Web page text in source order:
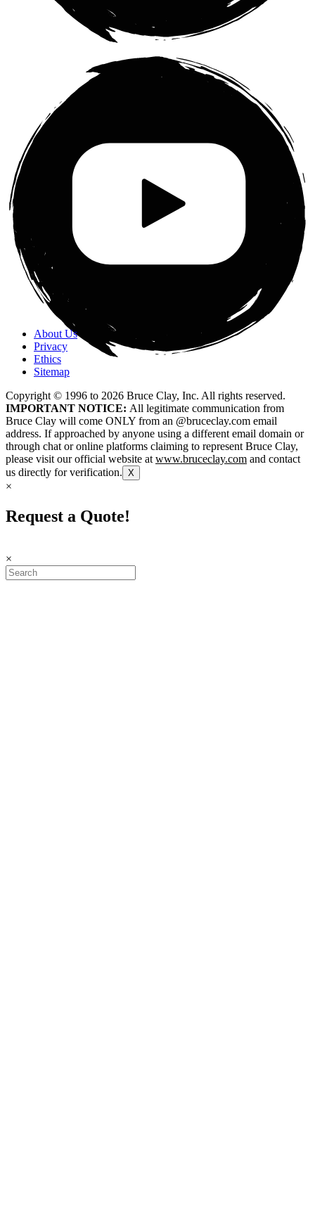
About Us
Privacy
Ethics
Sitemap
Copyright © 1996 to 2026 Bruce Clay, Inc. All rights reserved.
IMPORTANT NOTICE: All legitimate communication from
Bruce Clay will come ONLY from an @bruceclay.com email
address. If approached by anyone using a different email domain or
through chat or online platforms claiming to represent Bruce Clay,
please visit our official website at www.bruceclay.com and contact
us directly for verification. X
×
Request a Quote!
×